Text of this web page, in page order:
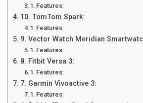
Features:
10. TomTom Spark:
Features:
9. Vector Watch Meridian
Features:
8. Fitbit Versa 3:
Features:
7. Garmin Vivoactive 3:
Features: